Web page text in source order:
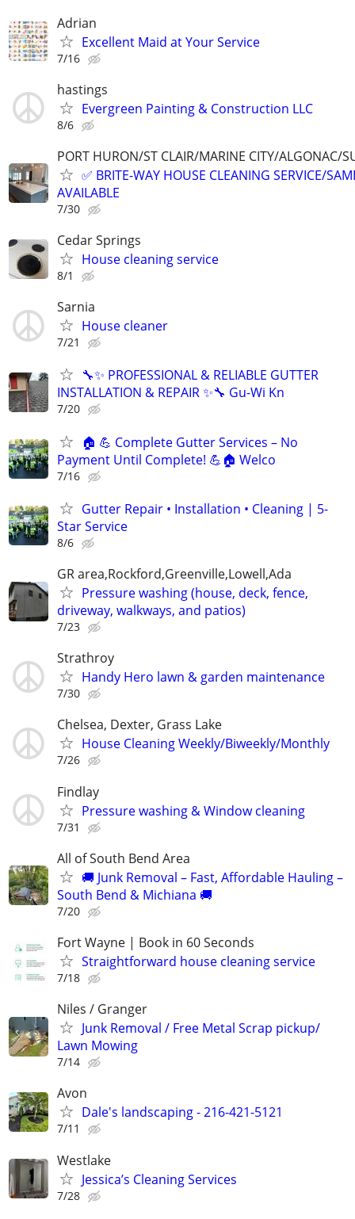
Adrian
Excellent Maid at Your Service
7/16
hastings
Evergreen Painting & Construction LLC
8/6
PORT HURON/ST CLAIR/MARINE CITY/ALGONAC/
✅ BRITE-WAY HOUSE CLEANING SERVICE/
AVAILABLE
7/30
Cedar Springs
House cleaning service
8/1
Sarnia
House cleaner
7/21
🔧✨ PROFESSIONAL & RELIABLE GUTTER
INSTALLATION & REPAIR ✨🔧 Gu-Wi Kn
7/20
🏠 💪 Complete Gutter Services – No
Payment Until Complete! 💪🏠 Welco
7/16
Gutter Repair • Installation • Cleaning | 5-
Star Service
8/6
GR area,Rockford,Greenville,Lowell,Ada
Pressure washing (house, deck, fence,
driveway, walkways, and patios)
7/23
Strathroy
Handy Hero lawn & garden maintenance
7/30
Chelsea, Dexter, Grass Lake
House Cleaning Weekly/Biweekly/Monthly
7/26
Findlay
Pressure washing & Window cleaning
7/31
All of South Bend Area
🚚 Junk Removal – Fast, Affordable Hauling –
South Bend & Michiana 🚚
7/20
Fort Wayne | Book in 60 Seconds
Straightforward house cleaning service
7/18
Niles / Granger
Junk Removal / Free Metal Scrap pickup/
Lawn Mowing
7/14
Avon
Dale's landscaping - 216-421-5121
7/11
Westlake
Jessica’s Cleaning Services
7/28